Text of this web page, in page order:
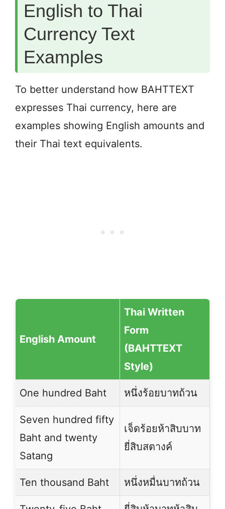
English to Thai
Currency Text
Examples
To better understand how BAHTTEXT
expresses Thai currency, here are
examples showing English amounts and
their Thai text equivalents.
English Amount
Thai Written
Form
(BAHTTEXT
Style)
One hundred Baht หนึ่งร้อยบาทถ้วน
Seven hundred fifty
Baht and twenty
Satang
เจ็ดร้อยห้าสิบบาท
ยี่สิบสตางค์
Ten thousand Baht หนึ่งหมื่นบาทถ้วน